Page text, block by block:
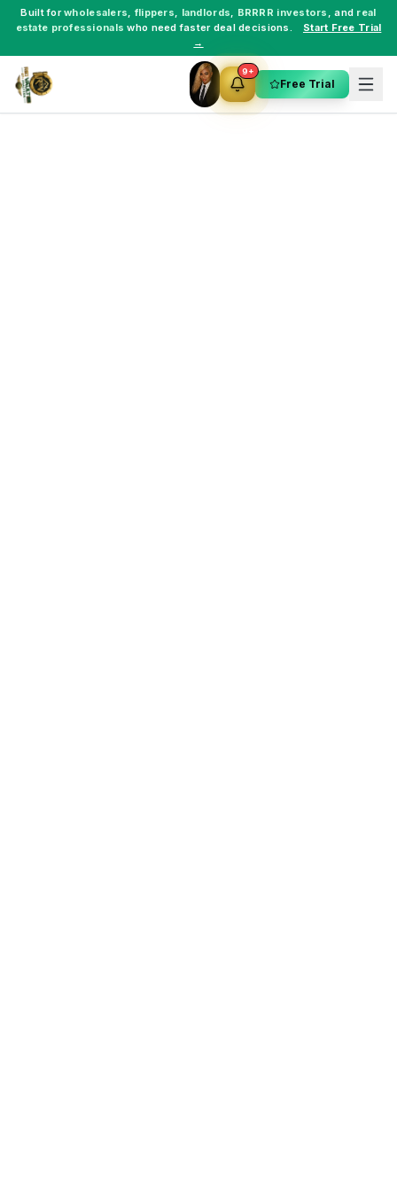
Built forwholesalers, flippers, landlords, BRRRR investors , and real
estate professionals who need faster deal decisions.
Start Free Trial
→
9+
Free Trial